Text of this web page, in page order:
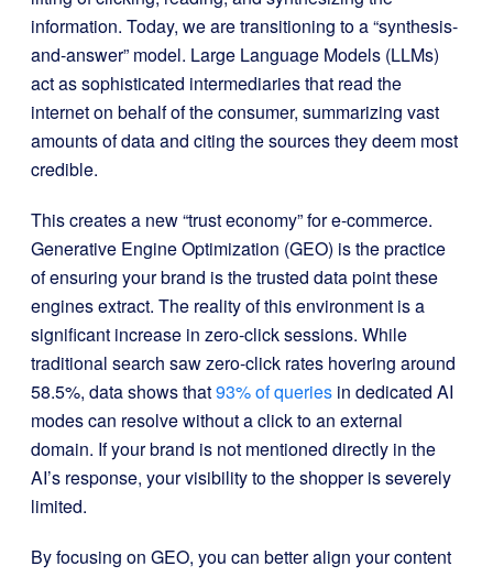
information. Today, we are transitioning to a “synthesis-
and-answer” model. Large Language Models (LLMs)
act as sophisticated intermediaries that read the
internet on behalf of the consumer, summarizing vast
amounts of data and citing the sources they deem most
credible.
This creates a new “trust economy” for e-commerce.
Generative Engine Optimization (GEO) is the practice
of ensuring your brand is the trusted data point these
engines extract. The reality of this environment is a
significant increase in zero-click sessions. While
traditional search saw zero-click rates hovering around
58.5%, data shows that93% of queries in dedicated AI
modes can resolve without a click to an external
domain. If your brand is not mentioned directly in the
AI’s response, your visibility to the shopper is severely
limited.
By focusing on GEO, you can better align your content